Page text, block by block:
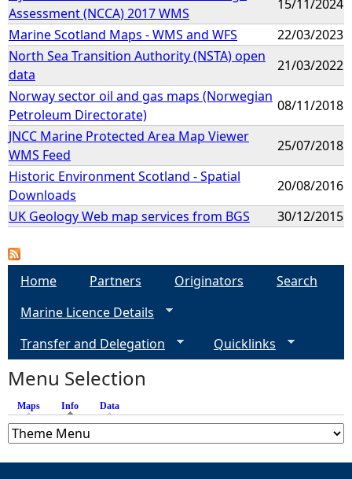
Assessment (NCCA) 2017 WMS
15/11/2024
Marine Scotland Maps - WMS and WFS
22/03/2023
North Sea Transition Authority (NSTA) open
data
21/03/2022
Norway sector oil and gas maps (Norwegian
Petroleum Directorate)
08/11/2018
JNCC Marine Protected Area Map Viewer
WMS Feed
25/07/2018
Historic Environment Scotland - Spatial
Downloads
20/08/2016
UK Geology Web map services from BGS
30/12/2015
Home Partners Originators
Search
Marine Licence Details
Transfer and Delegation
Quicklinks
Menu Selection
Maps Info (active tab)
Data